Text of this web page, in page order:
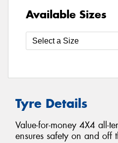
Available Sizes
Tyre Details
Value-for-money 4X4 all-
ensures safety on and off